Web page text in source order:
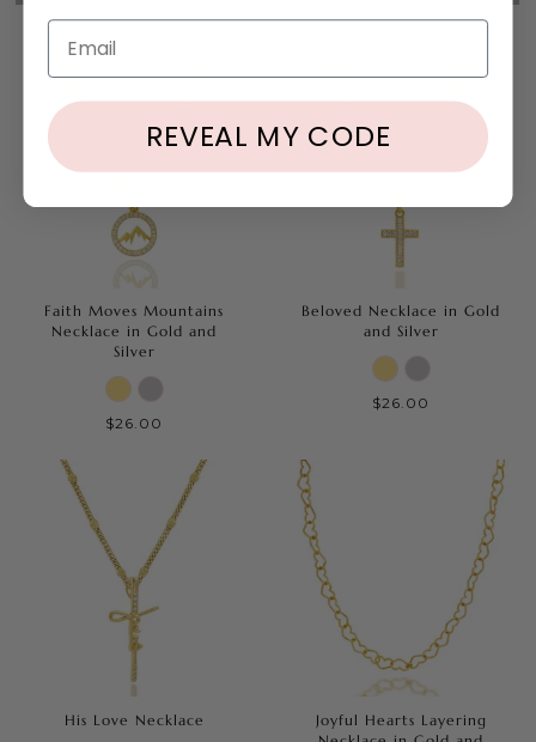
Faith Moves Mountains
Necklace in Gold and
Silver
$26.00
Beloved Necklace in Gold
and Silver
$26.00
His Love Necklace
Joyful Hearts Layering
REVEAL MY CODE